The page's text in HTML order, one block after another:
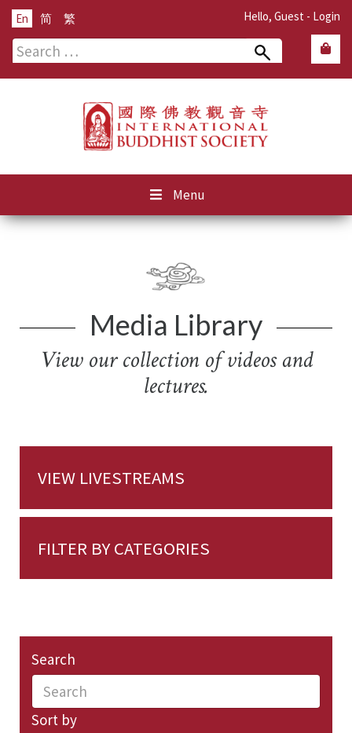
Hello, Guest - Login
En 简 繁
Search
Menu
Media Library
View our collection of videos and
lectures.
VIEW LIVESTREAMS
FILTER BY CATEGORIES
Search
Sort by